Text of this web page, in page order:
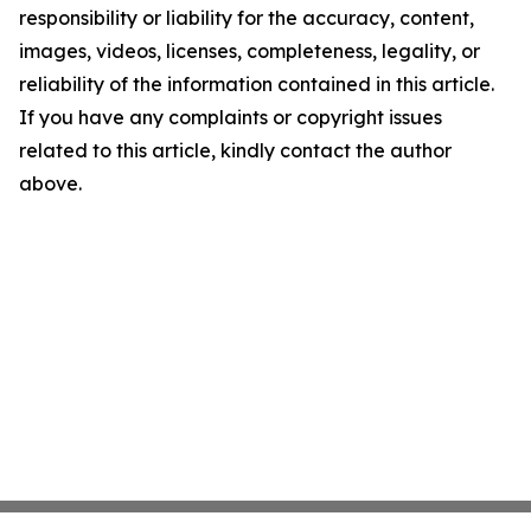
responsibility or liability for the accuracy, content,
images, videos, licenses, completeness, legality, or
reliability of the information contained in this article.
If you have any complaints or copyright issues
related to this article, kindly contact the author
above.